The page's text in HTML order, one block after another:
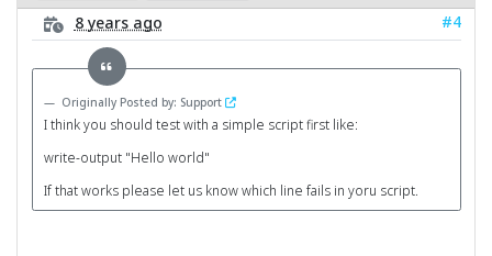
8 years ago #4
Originally Posted by: Support
I think you should test with a simple script first like:
write-output "Hello world"
If that works please let us know which line fails in yoru script.